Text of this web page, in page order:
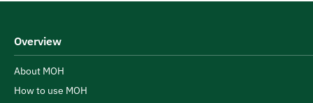
Overview
About MOH
How to use MOH